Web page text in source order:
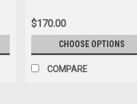
$170.00
CHOOSE OPTIONS
COMPARE